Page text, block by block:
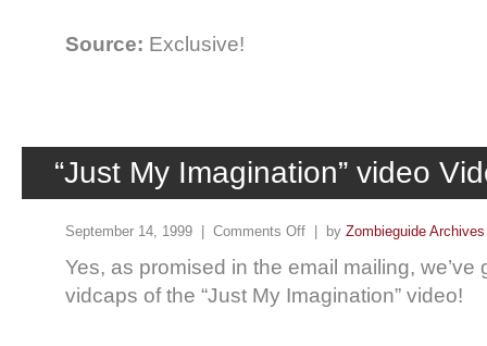
Source: Exclusive!
“Just My Imagination” video
September 14, 1999 | Comments Off | by Zombieguide Archives
Yes, as promised in the email mailing, we’ve
vidcaps of the “Just My Imagination” video!